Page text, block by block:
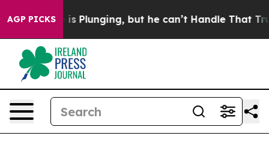
AGP PICKS
is Plunging, but he can’t Handle That Truth